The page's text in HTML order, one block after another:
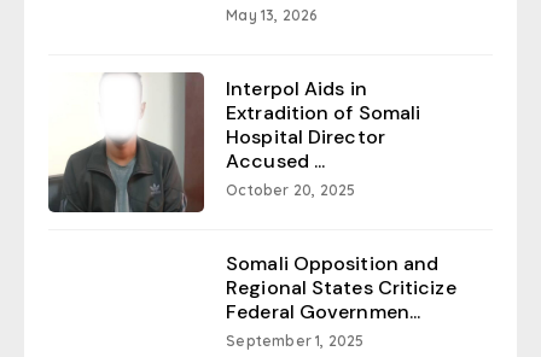
May 13, 2026
Interpol Aids in
Extradition of Somali
Hospital Director
Accused ...
October 20, 2025
Somali Opposition and
Regional States Criticize
Federal Governmen...
September 1, 2025